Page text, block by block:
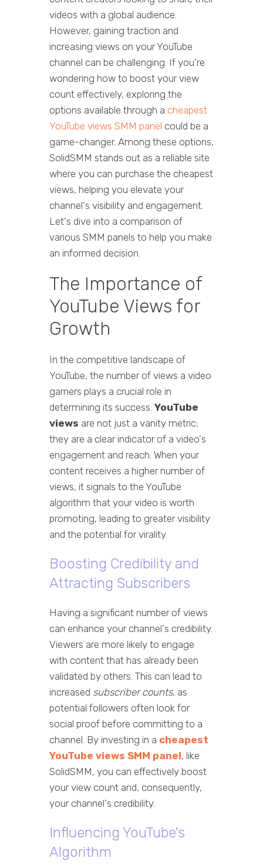
videos with a global audience.
However, gaining traction and
increasing views on your YouTube
channel can be challenging. If you're
wondering how to boost your view
count effectively, exploring the
options available through a cheapest
YouTube views SMM panel could be a
game-changer. Among these options,
SolidSMM stands out as a reliable site
where you can purchase the cheapest
views, helping you elevate your
channel's visibility and engagement.
Let's dive into a comparison of
various SMM panels to help you make
an informed decision.
The Importance of
YouTube Views for
Growth
In the competitive landscape of
YouTube, the number of views a video
garners plays a crucial role in
determining its success. YouTube
views are not just a vanity metric;
they are a clear indicator of a video's
engagement and reach. When your
content receives a higher number of
views, it signals to the YouTube
algorithm that your video is worth
promoting, leading to greater visibility
and the potential for virality.
Boosting Credibility and
Attracting Subscribers
Having a significant number of views
can enhance your channel's credibility.
Viewers are more likely to engage
with content that has already been
validated by others. This can lead to
increased subscriber counts, as
potential followers often look for
social proof before committing to a
channel. By investing in a cheapest
YouTube views SMM panel, like
SolidSMM, you can effectively boost
your view count and, consequently,
your channel's credibility.
Influencing YouTube's
Algorithm